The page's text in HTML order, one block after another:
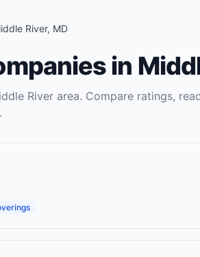
River, MD
in
River area. Compare ratings,